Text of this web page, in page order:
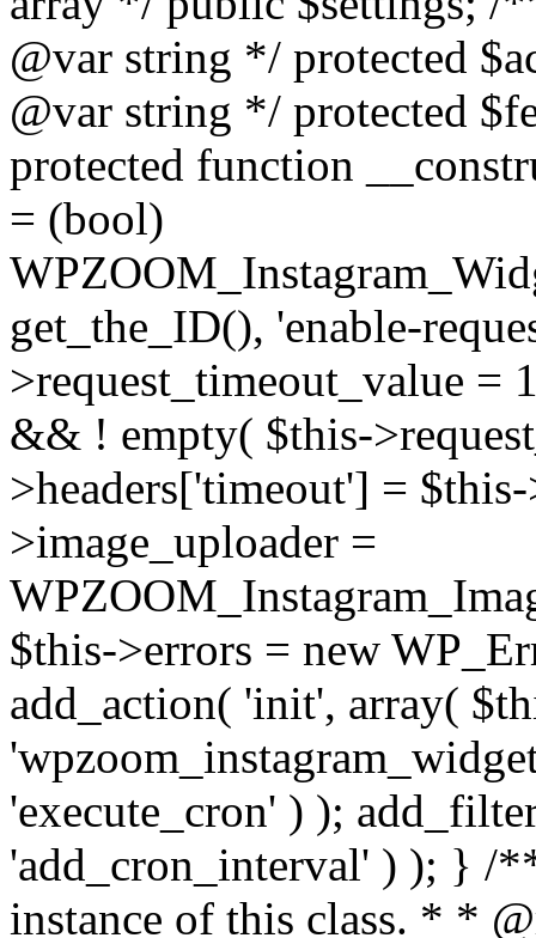
@var string */ protected
@var string */ protected
protected function
= (bool)
get_the_ID(), 'enable-
>request_timeout_value =
&& ! empty( $this-
>headers['timeout'] =
>image_uploader =
$this->errors = new
add_action( 'init', array(
'execute_cron' ) );
'add_cron_interval' ) ); } /
instance of this class. * *